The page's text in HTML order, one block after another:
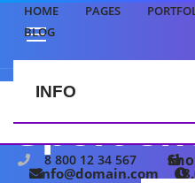
info@domain.com
HOME PAGES
BLOG
INFO
8 800 12 34 567
Sport